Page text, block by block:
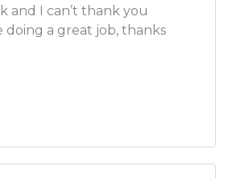
their parents are watching on
be doing in terms of choosing a
for?
so what you want is a college – a
economics programs where they
and I can’t thank you
doing a great job, thanks